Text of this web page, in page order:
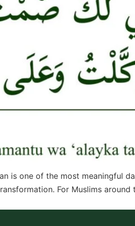
is one of the most meaningful
For Muslims around